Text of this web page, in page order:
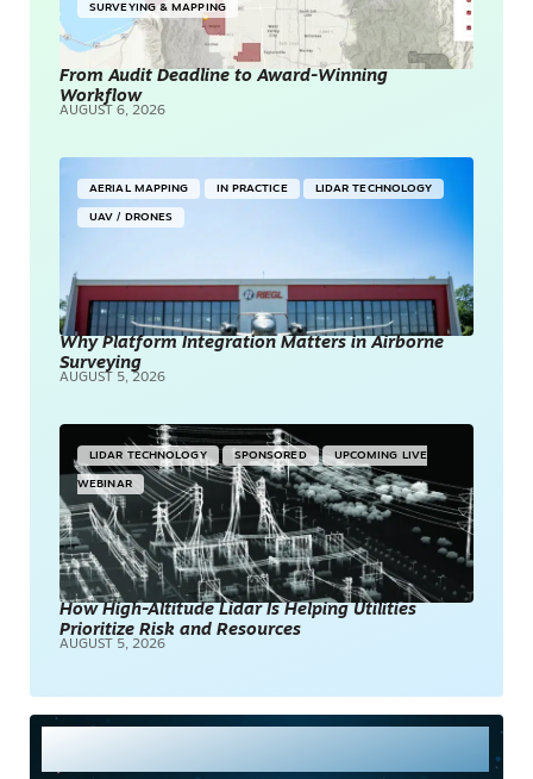
SURVEYING & MAPPING
From Audit Deadline to Award-Winning
Workflow
AUGUST 6, 2026
AERIAL MAPPING IN PRACTICE LIDAR TECHNOLOGY
UAV / DRONES
Why Platform Integration Matters in Airborne
Surveying
AUGUST 5, 2026
LIDAR TECHNOLOGY SPONSORED UPCOMING LIVE
WEBINAR
How High-Altitude Lidar Is Helping Utilities
Prioritize Risk and Resources
AUGUST 5, 2026